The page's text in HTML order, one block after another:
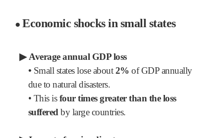
● Economic shocks in small states
▶Average annual GDP loss
• Small states lose about2% of GDP annually
due to natural disasters.
• This isfour times greater than the loss
suffered by large countries.